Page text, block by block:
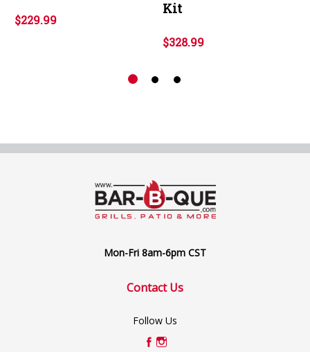
$229.99
Kit
$328.99
Mon-Fri 8am-6pm CST
Contact Us
Follow Us